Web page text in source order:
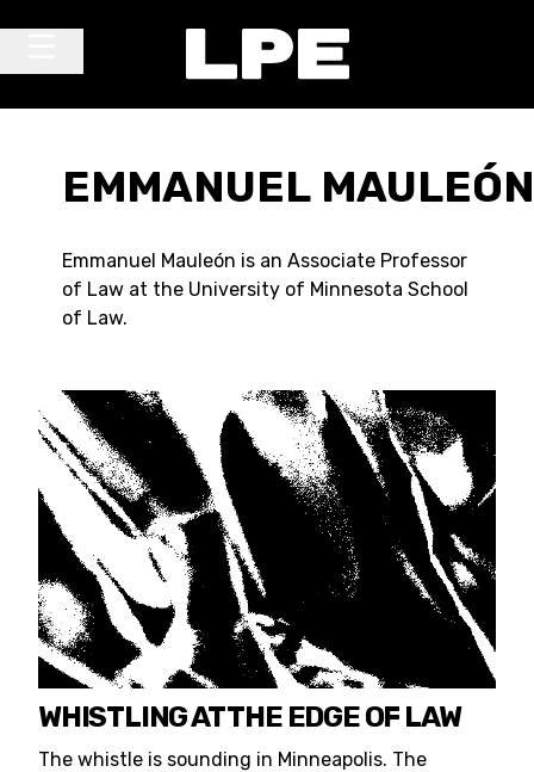
EMMANUEL MAULEÓN
Emmanuel Mauleón is an Associate Professor
of Law at the University of Minnesota School
of Law.
WHISTLING AT THE EDGE OF LAW
The whistle is sounding in Minneapolis. The